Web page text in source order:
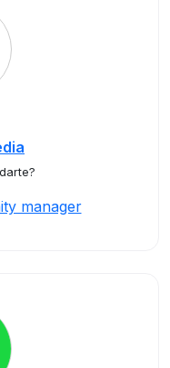
manager